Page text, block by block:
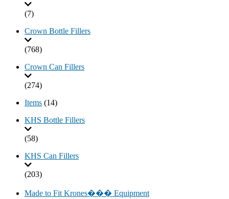
(7)
Crown Bottle Fillers
(768)
Crown Can Fillers
(274)
Items (14)
KHS Bottle Fillers
(58)
KHS Can Fillers
(203)
Made to Fit Krones��� Equipment